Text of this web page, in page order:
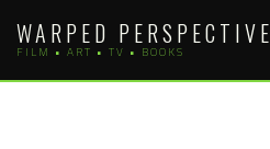
content
WARPED PERSPECTIVE
FILM • ART • TV • BOOKS